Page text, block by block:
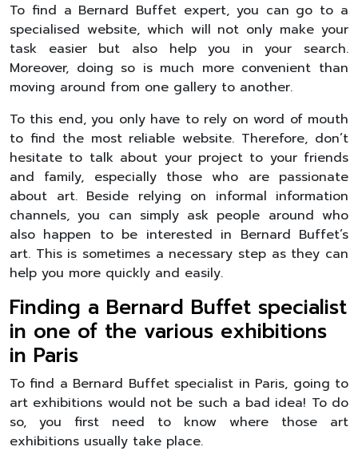
To find a Bernard Buffet expert, you can go to a
specialised website, which will not only make your
task easier but also help you in your search.
Moreover, doing so is much more convenient than
moving around from one gallery to another.
To this end, you only have to rely on word of mouth
to find the most reliable website. Therefore, don’t
hesitate to talk about your project to your friends
and family, especially those who are passionate
about art. Beside relying on informal information
channels, you can simply ask people around who
also happen to be interested in Bernard Buffet’s
art. This is sometimes a necessary step as they can
help you more quickly and easily.
Finding a Bernard Buffet specialist
in one of the various exhibitions
in Paris
To find a Bernard Buffet specialist in Paris, going to
art exhibitions would not be such a bad idea! To do
so, you first need to know where those art
exhibitions usually take place.